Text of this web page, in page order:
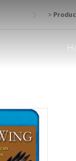
>